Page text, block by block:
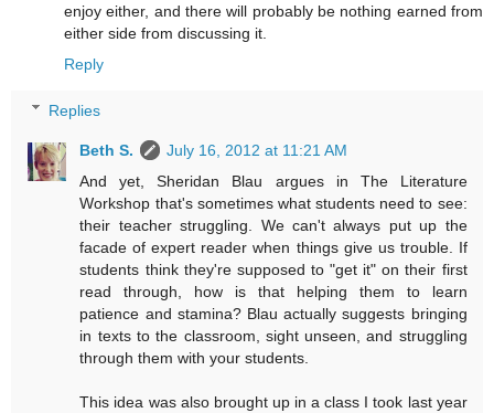
enjoy either, and there will probably be nothing earned from
either side from discussing it.
Reply
Replies
Beth S.
July 16, 2012 at 11:21 AM
And yet, Sheridan Blau argues in The Literature
Workshop that's sometimes what students need to see:
their teacher struggling. We can't always put up the
facade of expert reader when things give us trouble. If
students think they're supposed to "get it" on their first
read through, how is that helping them to learn
patience and stamina? Blau actually suggests bringing
in texts to the classroom, sight unseen, and struggling
through them with your students.
This idea was also brought up in a class I took last year